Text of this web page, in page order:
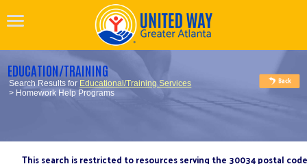
EDUCATION/TRAINING
Search Results for Educational/Training Services
> Homework Help Programs
This search is restricted to resources serving the 30034 postal code